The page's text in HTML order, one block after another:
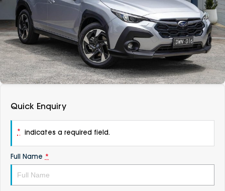
Vans
Passenger
Fleet
Parts
About
Careers
Contact Us
DEALERSHIPS
Quick Enquiry
* indicates a required field.
Full Name *